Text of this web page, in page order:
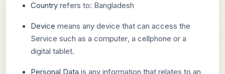
Country refers to: Bangladesh
Device means any device that can access the
Service such as a computer, a cellphone or a
digital tablet.
Personal Data is any information that relates to an